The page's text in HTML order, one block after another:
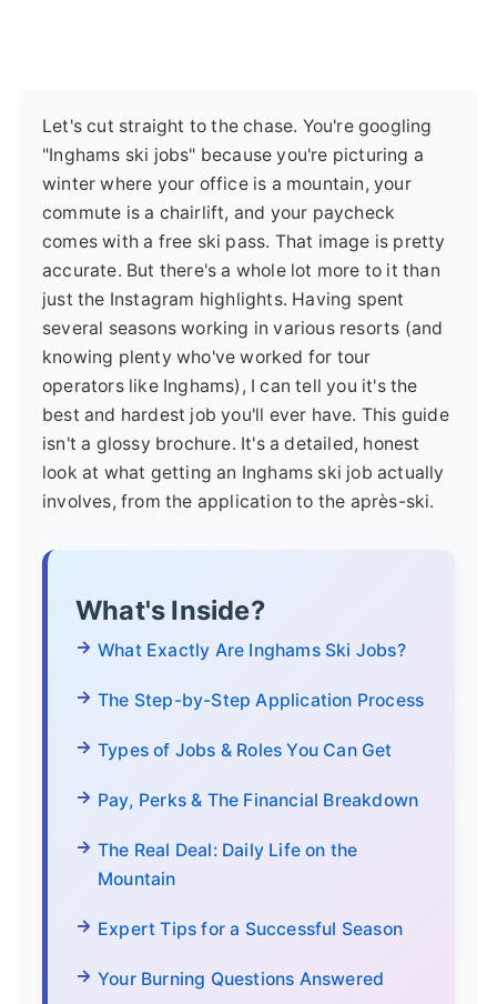
Let's cut straight to the chase. You're googling
"Inghams ski jobs" because you're picturing a
winter where your office is a mountain, your
commute is a chairlift, and your paycheck
comes with a free ski pass. That image is pretty
accurate. But there's a whole lot more to it than
just the Instagram highlights. Having spent
several seasons working in various resorts (and
knowing plenty who've worked for tour
operators like Inghams), I can tell you it's the
best and hardest job you'll ever have. This guide
isn't a glossy brochure. It's a detailed, honest
look at what getting an Inghams ski job actually
involves, from the application to the après-ski.
What's Inside?
What Exactly Are Inghams Ski Jobs?
The Step-by-Step Application Process
Types of Jobs & Roles You Can Get
Pay, Perks & The Financial Breakdown
The Real Deal: Daily Life on the
Mountain
Expert Tips for a Successful Season
Your Burning Questions Answered